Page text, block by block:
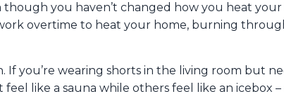
you haven’t changed how you heat your
overtime to heat your home, burning
you’re wearing shorts in the living room but
like a sauna while others feel like an icebox